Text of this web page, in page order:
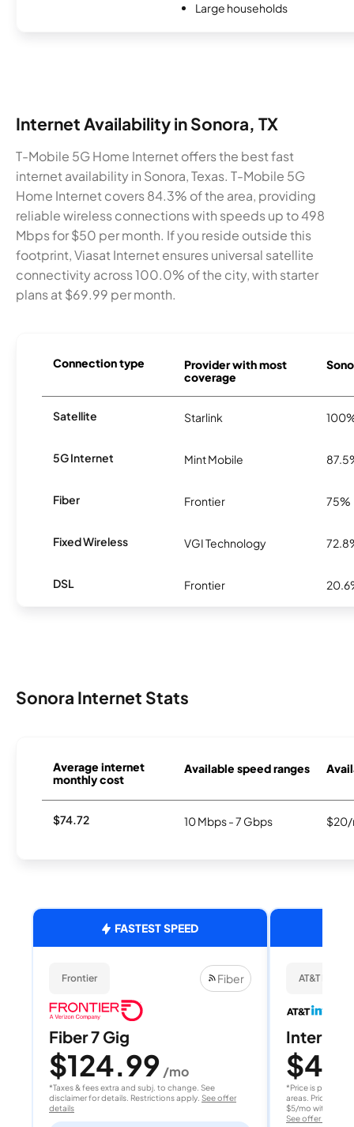
Large households
Internet Availability in Sonora, TX
T-Mobile 5G Home Internet offers the best fast
internet availability in Sonora, Texas. T-Mobile 5G
Home Internet covers 84.3% of the area, providing
reliable wireless connections with speeds up to 498
Mbps for $50 per month. If you reside outside this
footprint, Viasat Internet ensures universal satellite
connectivity across 100.0% of the city, with starter
plans at $69.99 per month.
Connection type
Provider with most
coverage
Satellite Starlink
5G Internet Mint Mobile
Fiber Frontier 75%
Fixed Wireless VGI Technology
DSL Frontier
Sonora Internet Stats
Average internet
monthly cost
Available speed ranges
$74.72 10 Mbps - 7 Gbps $20/
FASTEST SPEED
Frontier Fiber
Fiber 7 Gig
$124.99 /mo
*Taxes & fees extra and subj. to change. See
disclaimer for details. Restrictions apply. See offer
details
AT&T
Internet
$40
*Price is per
areas. Price after
$5/mo with
See offer details